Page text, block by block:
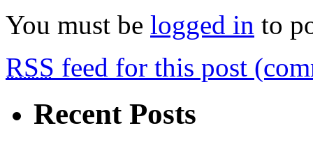
You must be logged in to
RSS feed for this post
Recent Posts